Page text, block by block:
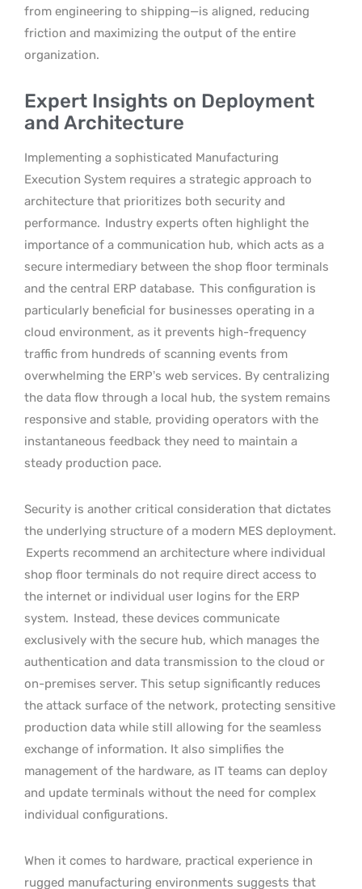
from engineering to shipping—is aligned, reducing
friction and maximizing the output of the entire
organization.
Expert Insights on Deployment
and Architecture
Implementing a sophisticated Manufacturing
Execution System requires a strategic approach to
architecture that prioritizes both security and
performance. Industry experts often highlight the
importance of a communication hub, which acts as a
secure intermediary between the shop floor terminals
and the central ERP database. This configuration is
particularly beneficial for businesses operating in a
cloud environment, as it prevents high-frequency
traffic from hundreds of scanning events from
overwhelming the ERP’s web services. By centralizing
the data flow through a local hub, the system remains
responsive and stable, providing operators with the
instantaneous feedback they need to maintain a
steady production pace.
Security is another critical consideration that dictates
the underlying structure of a modern MES deployment.
Experts recommend an architecture where individual
shop floor terminals do not require direct access to
the internet or individual user logins for the ERP
system. Instead, these devices communicate
exclusively with the secure hub, which manages the
authentication and data transmission to the cloud or
on-premises server. This setup significantly reduces
the attack surface of the network, protecting sensitive
production data while still allowing for the seamless
exchange of information. It also simplifies the
management of the hardware, as IT teams can deploy
and update terminals without the need for complex
individual configurations.
When it comes to hardware, practical experience in
rugged manufacturing environments suggests that